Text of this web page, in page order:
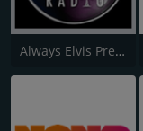
Always Elvis Presley Radio